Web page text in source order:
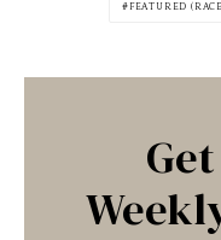
FEATURED